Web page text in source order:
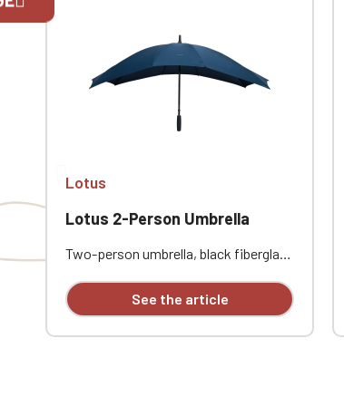
Lotus
Lotus 2-Person Umbrella
Two-person umbrella, black fiberglass
rubber-finished handle. Full-color
print on one panel
See the article